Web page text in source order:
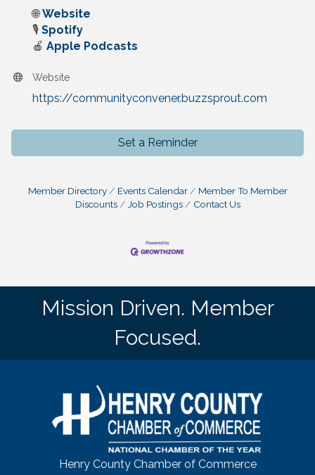
🌐Website
🎙️ Spotify
🍎 Apple Podcasts
Website
https://communityconvener.buzzsprout.com
Set a Reminder
Member Directory Events Calendar
Member To Member
Discounts
Job Postings Contact Us
Mission Driven. Member
Focused.
Henry County Chamber of Commerce